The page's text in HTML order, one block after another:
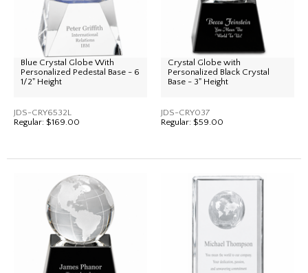
Blue Crystal Globe With
Personalized Pedestal Base - 6
1/2" Height
JDS-CRY6532L
Regular: $169.00
Crystal Globe with
Personalized Black Crystal
Base - 3" Height
JDS-CRY037
Regular: $59.00